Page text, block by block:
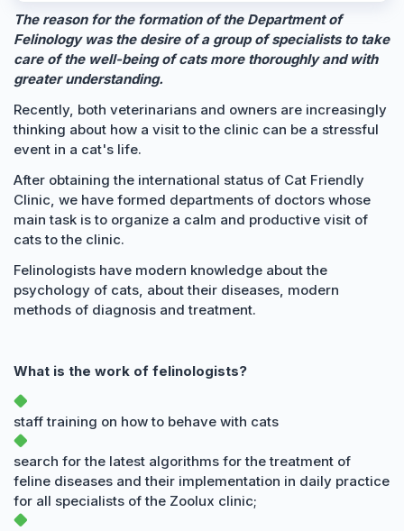
The reason for the formation of the Department of
Felinology was the desire of a group of specialists to take
care of the well-being of cats more thoroughly and with
greater understanding.
Recently, both veterinarians and owners are increasingly
thinking about how a visit to the clinic can be a stressful
event in a cat's life.
After obtaining the international status of Cat Friendly
Clinic, we have formed departments of doctors whose
main task is to organize a calm and productive visit of
cats to the clinic.
Felinologists have modern knowledge about the
psychology of cats, about their diseases, modern
methods of diagnosis and treatment.
What is the work of felinologists?
staff training on how to behave with cats
search for the latest algorithms for the treatment of
feline diseases and their implementation in daily practice
for all specialists of the Zoolux clinic;